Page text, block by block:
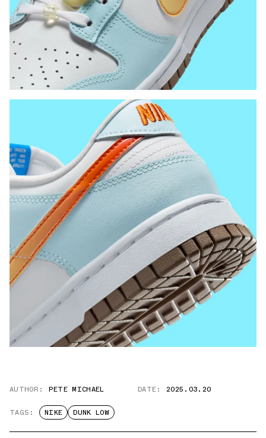
AUTHOR: PETE MICHAEL DATE: 2025.03.20
TAGS: NIKE DUNK LOW